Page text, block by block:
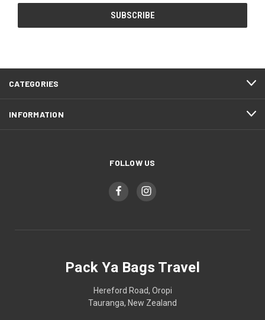
CATEGORIES
INFORMATION
FOLLOW US
Pack Ya Bags Travel
Hereford Road, Oropi
Tauranga, New Zealand